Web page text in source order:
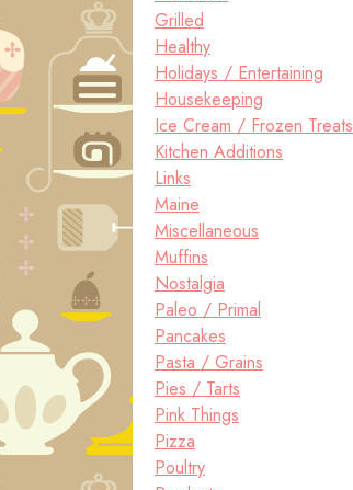
Grilled
Healthy
Holidays / Entertaining
Housekeeping
Ice Cream / Frozen Treats
Kitchen Additions
Links
Maine
Miscellaneous
Muffins
Nostalgia
Paleo / Primal
Pancakes
Pasta / Grains
Pies / Tarts
Pink Things
Pizza
Poultry